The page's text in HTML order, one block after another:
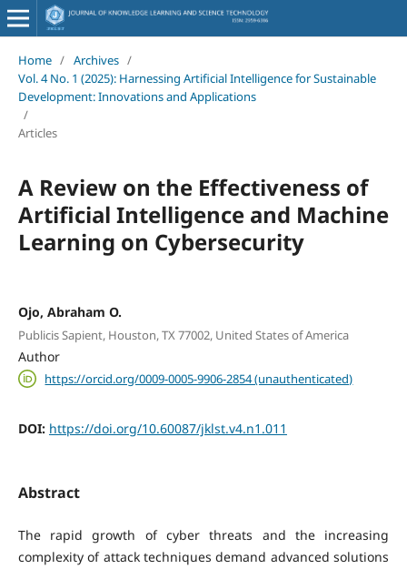
Home / Archives /
Vol. 4 No. 1 (2025): Harnessing Artificial Intelligence for Sustainable
Development: Innovations and Applications
/
Articles
A Review on the Effectiveness of
Artificial Intelligence and Machine
Learning on Cybersecurity
Ojo, Abraham O.
Publicis Sapient, Houston, TX 77002, United States of America
Author
https://orcid.org/0009-0005-9906-2854 (unauthenticated)
DOI: https://doi.org/10.60087/jklst.v4.n1.011
Abstract
The rapid growth of cyber threats and the increasing
complexity of attack techniques demand advanced solutions